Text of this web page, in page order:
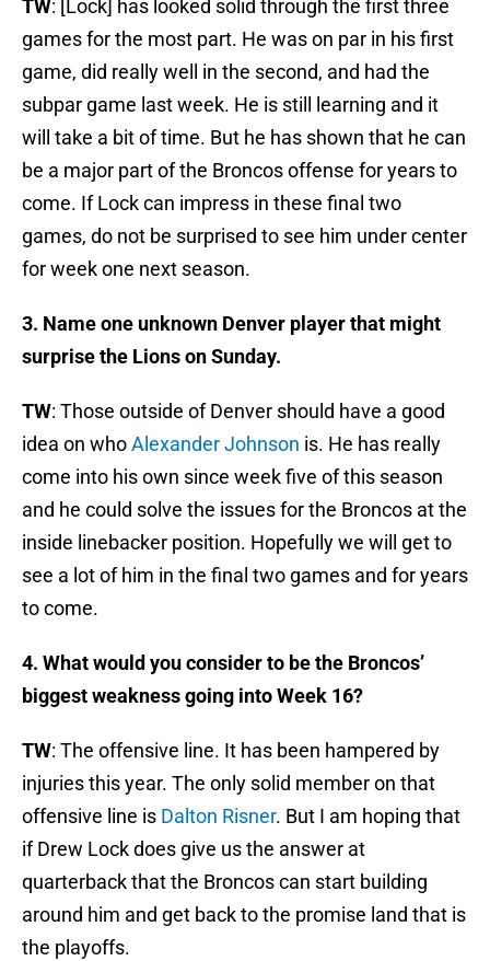
TW: [Lock] has looked solid through the first three
games for the most part. He was on par in his first
game, did really well in the second, and had the
subpar game last week. He is still learning and it
will take a bit of time. But he has shown that he can
be a major part of the Broncos offense for years to
come. If Lock can impress in these final two
games, do not be surprised to see him under center
for week one next season.
3. Name one unknown Denver player that might
surprise the Lions on Sunday.
TW: Those outside of Denver should have a good
idea on whoAlexander Johnson is. He has really
come into his own since week five of this season
and he could solve the issues for the Broncos at the
inside linebacker position. Hopefully we will get to
see a lot of him in the final two games and for years
to come.
4. What would you consider to be the Broncos’
biggest weakness going into Week 16?
TW: The offensive line. It has been hampered by
injuries this year. The only solid member on that
offensive line is Dalton Risner. But I am hoping that
if Drew Lock does give us the answer at
quarterback that the Broncos can start building
around him and get back to the promise land that is
the playoffs.